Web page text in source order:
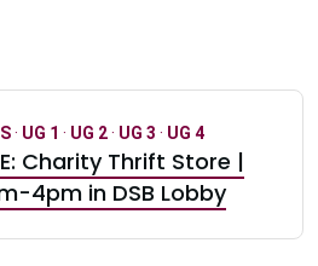
· UG 1 · UG 2· UG 3 · UG 4
Charity Thrift Store |
4pm in DSB Lobby